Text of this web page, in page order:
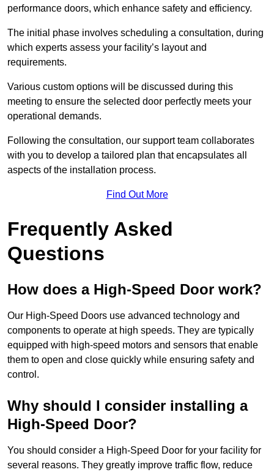
performance doors, which enhance safety and efficiency.
The initial phase involves scheduling a consultation, during
which experts assess your facility’s layout and
requirements.
Various custom options will be discussed during this
meeting to ensure the selected door perfectly meets your
operational demands.
Following the consultation, our support team collaborates
with you to develop a tailored plan that encapsulates all
aspects of the installation process.
Find Out More
Frequently Asked
Questions
How does a High-Speed Door work?
Our High-Speed Doors use advanced technology and
components to operate at high speeds. They are typically
equipped with high-speed motors and sensors that enable
them to open and close quickly while ensuring safety and
control.
Why should I consider installing a
High-Speed Door?
You should consider a High-Speed Door for your facility for
several reasons. They greatly improve traffic flow, reduce